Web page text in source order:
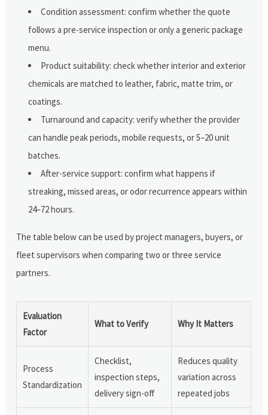
Condition assessment: confirm whether the quote
follows a pre-service inspection or only a generic package
menu.
Product suitability: check whether interior and exterior
chemicals are matched to leather, fabric, matte trim, or
coatings.
Turnaround and capacity: verify whether the provider
can handle peak periods, mobile requests, or 5–20 unit
batches.
After-service support: confirm what happens if
streaking, missed areas, or odor recurrence appears within
24–72 hours.
The table below can be used by project managers, buyers, or
fleet supervisors when comparing two or three service
partners.
Evaluation
Factor
What to Verify Why It Matters
Process
Standardization
Checklist,
inspection steps,
delivery sign-off
Reduces quality
variation across
repeated jobs